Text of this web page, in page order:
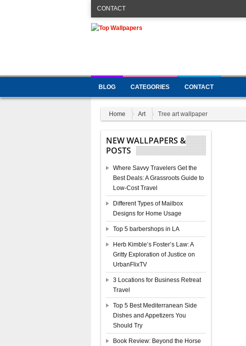
CONTACT
BLOG CATEGORIES CONTACT
Home Art Tree art wallpaper
NEW WALLPAPERS &
POSTS
Where Savvy Travelers Get the
Best Deals: A Grassroots Guide to
Low-Cost Travel
Different Types of Mailbox
Designs for Home Usage
Top 5 barbershops in LA
Herb Kimble’s Foster’s Law: A
Gritty Exploration of Justice on
UrbanFlixTV
3 Locations for Business Retreat
Travel
Top 5 Best Mediterranean Side
Dishes and Appetizers You
Should Try
Book Review: Beyond the Horse